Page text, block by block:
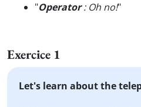
"Operator: Oh no!"
Exercice 1
Let's learn about the